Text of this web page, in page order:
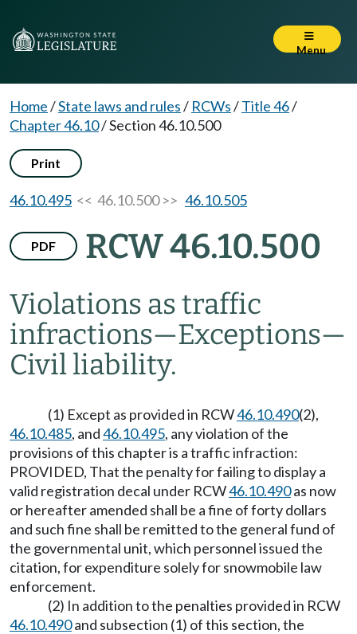
Menu
Home/State laws and rules/ RCWs/Title 46/
Chapter 46.10/Section 46.10.500
Print
46.10.495 << 46.10.500 >> 46.10.505
PDF RCW 46.10.500
Violations as traffic
infractions—Exceptions—
Civil liability.
(1) Except as provided in RCW46.10.490(2),
46.10.485, and46.10.495, any violation of the
provisions of this chapter is a traffic infraction:
PROVIDED, That the penalty for failing to display a
valid registration decal under RCW46.10.490as now
or hereafter amended shall be a fine of forty dollars
and such fine shall be remitted to the general fund of
the governmental unit, which personnel issued the
citation, for expenditure solely for snowmobile law
enforcement.
(2) In addition to the penalties provided in RCW
46.10.490and subsection (1) of this section, the